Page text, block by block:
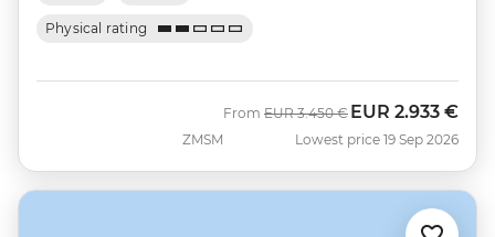
Physical rating
ZMSM
From Was
EUR 3.450 € Now
EUR 2.933 €
Lowest price 19 Sep 2026